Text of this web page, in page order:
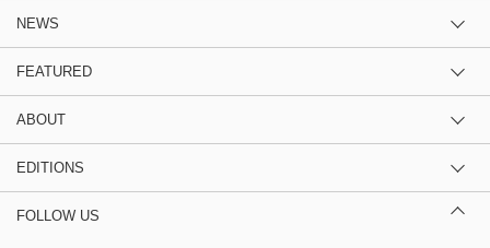
NEWS
FEATURED
ABOUT
EDITIONS
FOLLOW US